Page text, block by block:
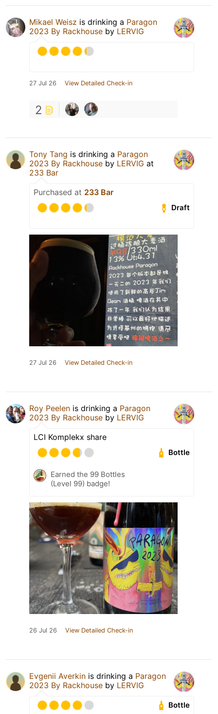
Mikael Weisz is drinking a Paragon
2023 By Rackhouse by LERVIG
27 Jul 26 View Detailed Check-in
2
Tony Tang is drinking a Paragon
2023 By Rackhouse by LERVIG at
233 Bar
Purchased at 233 Bar
Draft
27 Jul 26 View Detailed Check-in
Roy Peelen is drinking a Paragon
2023 By Rackhouse by LERVIG
LCI Komplekx share
Bottle
Earned the 99 Bottles
(Level 99) badge!
26 Jul 26 View Detailed Check-in
Evgenii Averkin is drinking a Paragon
2023 By Rackhouse by LERVIG
Bottle